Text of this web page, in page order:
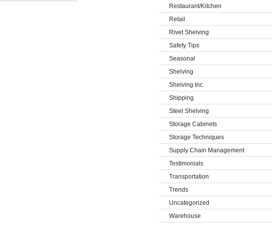
Restaurant/Kitchen
Retail
Rivet Shelving
Safety Tips
Seasonal
Shelving
Shelving Inc.
Shipping
Steel Shelving
Storage Cabinets
Storage Techniques
Supply Chain Management
Testimonials
Transportation
Trends
Uncategorized
Warehouse